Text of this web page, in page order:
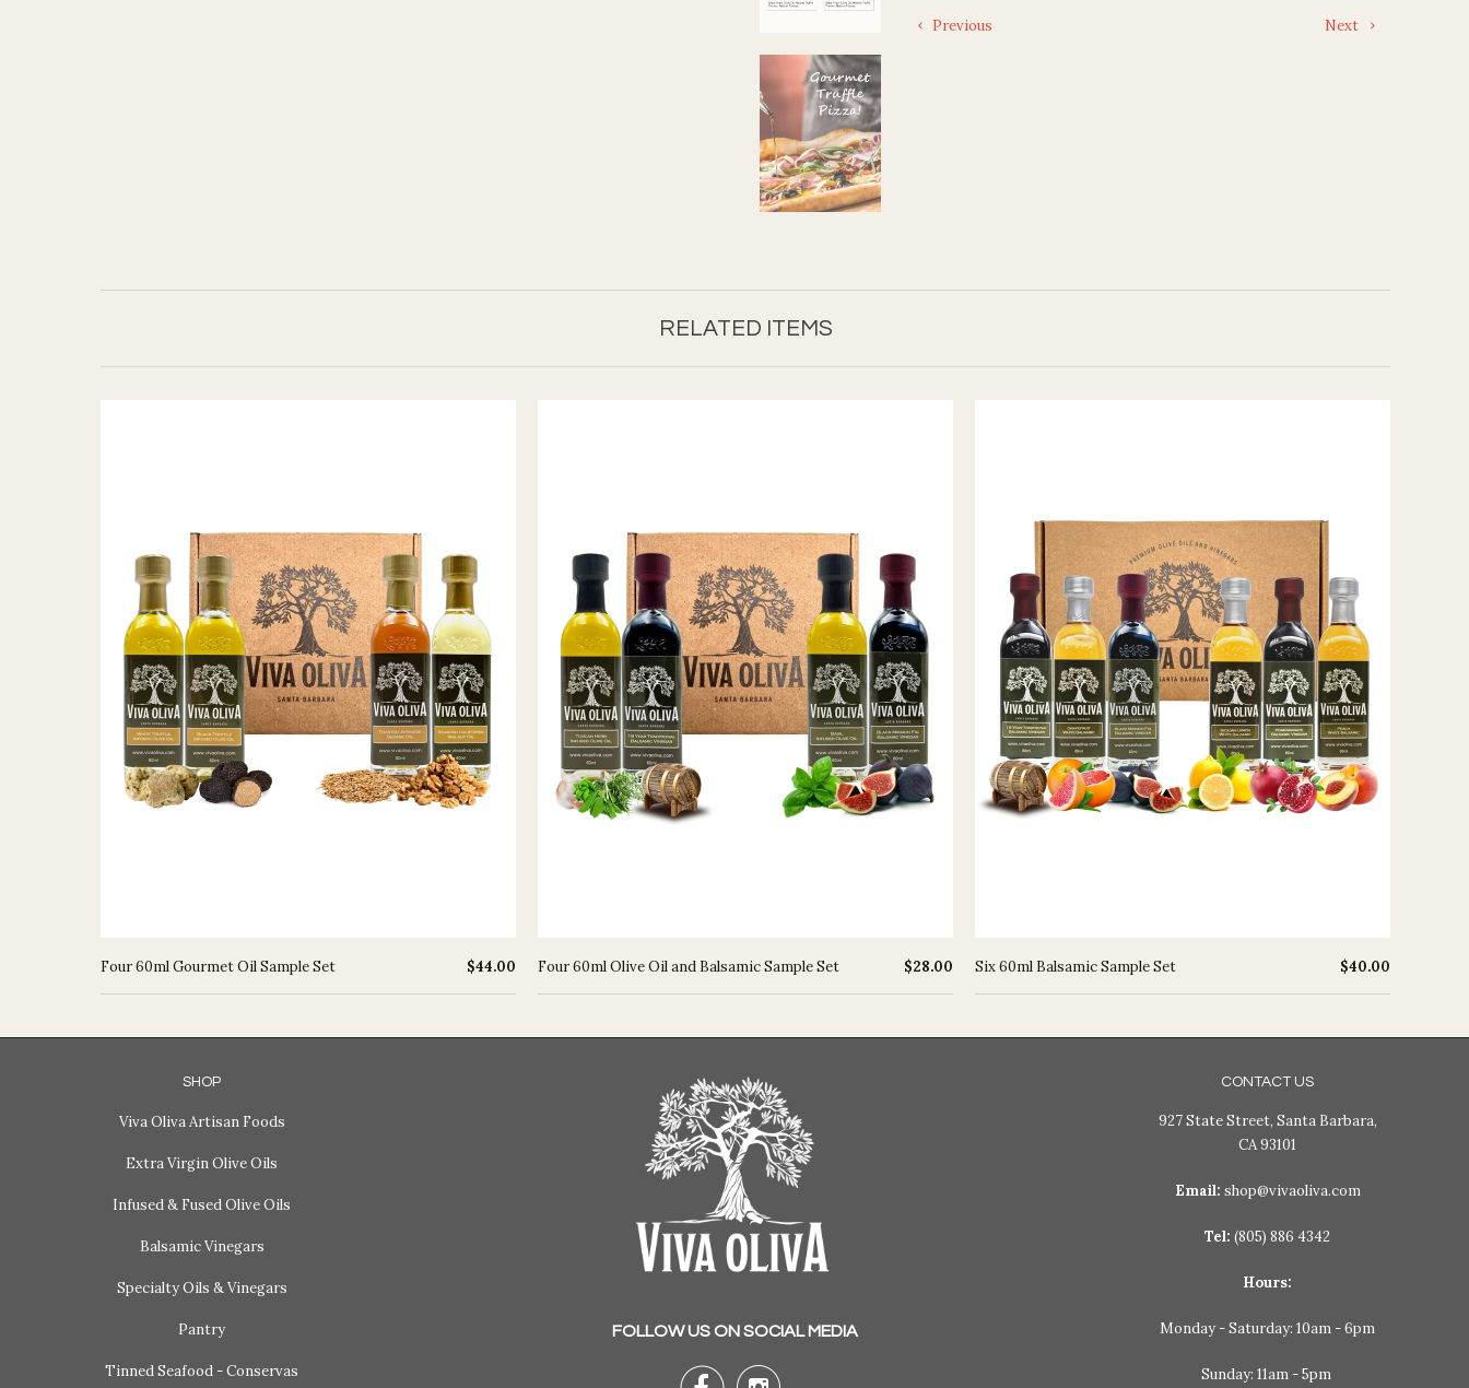
Next
Previous
RELATED ITEMS
Four 60ml Gourmet Oil Sample Set $44.00 Four 60ml Olive Oil and Balsamic Sample Set $28.00 Six 60ml Balsamic Sample Set $40.00
SHOP
Viva Oliva Artisan Foods
Extra Virgin Olive Oils
Infused & Fused Olive Oils
Balsamic Vinegars
Specialty Oils & Vinegars
Pantry
Tinned Seafood - Conservas
FOLLOW US ON SOCIAL MEDIA
CONTACT US
927 State Street, Santa Barbara,
CA 93101
Email: shop@vivaoliva.com
Tel: (805) 886 4342
Hours:
Monday - Saturday: 10am - 6pm
Sunday: 11am - 5pm